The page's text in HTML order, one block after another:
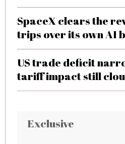
SpaceX clears the
trips over its own AI
US trade deficit
tariff impact still
Exclusive